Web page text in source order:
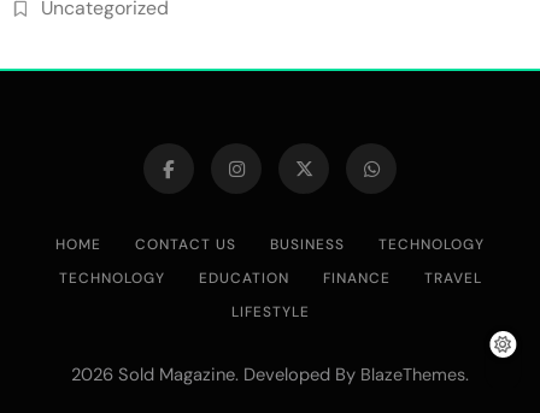
Uncategorized
HOME CONTACT US BUSINESS
TECHNOLOGY
TECHNOLOGY
EDUCATION FINANCE
TRAVEL
LIFESTYLE
2026 Sold Magazine. Developed By BlazeThemes.